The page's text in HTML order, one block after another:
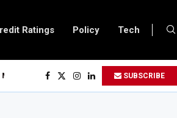
Ratings Policy Tech
Project to Nigeria’s BergmansSUBSCRIBE